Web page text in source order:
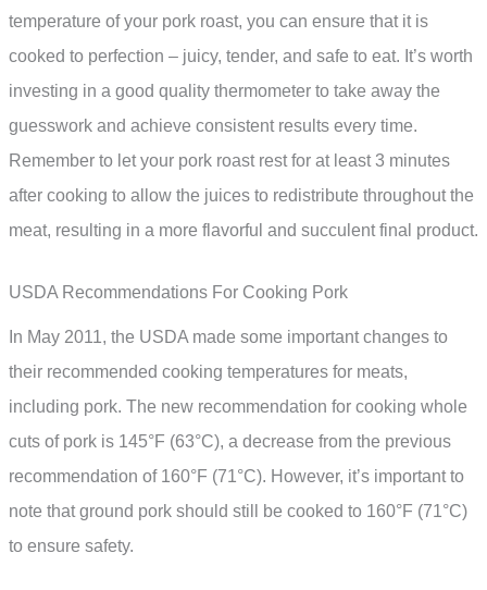
temperature of your pork roast, you can ensure that it is
cooked to perfection – juicy, tender, and safe to eat. It’s worth
investing in a good quality thermometer to take away the
guesswork and achieve consistent results every time.
Remember to let your pork roast rest for at least 3 minutes
after cooking to allow the juices to redistribute throughout the
meat, resulting in a more flavorful and succulent final product.
USDA Recommendations For Cooking Pork
In May 2011, the USDA made some important changes to
their recommended cooking temperatures for meats,
including pork. The new recommendation for cooking whole
cuts of pork is 145°F (63°C), a decrease from the previous
recommendation of 160°F (71°C). However, it’s important to
note that ground pork should still be cooked to 160°F (71°C)
to ensure safety.